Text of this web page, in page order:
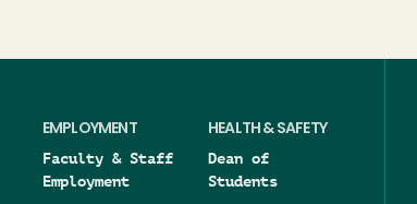
EMPLOYMENT
Faculty & Staff
Employment
HEALTH & SAFETY
Dean of
Students